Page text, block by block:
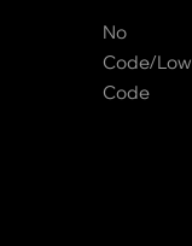
No
Code/Low
Code